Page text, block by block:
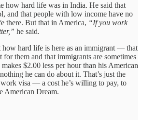
how hard life was in India. He said that
and that people with low income have no
there. But that in America, “If you work
he said.
how hard life is here as an immigrant — that
them and that immigrants are sometimes
$2.00 less per hour than his American
he can do about it. That’s just the
visa — a cost he’s willing to pay, to
American Dream.